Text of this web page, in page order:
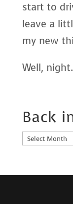
start to
leave a
my new
Well, night.
Back
Back